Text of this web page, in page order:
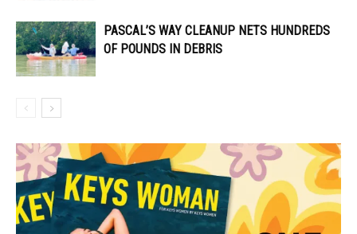
PASCAL’S WAY CLEANUP NETS HUNDREDS
OF POUNDS IN DEBRIS